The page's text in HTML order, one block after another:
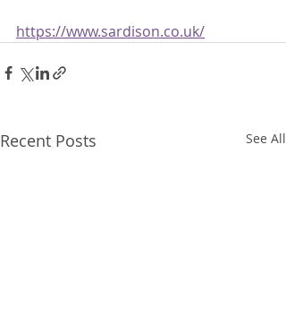
https://www.sardison.co.uk/
Recent Posts See All